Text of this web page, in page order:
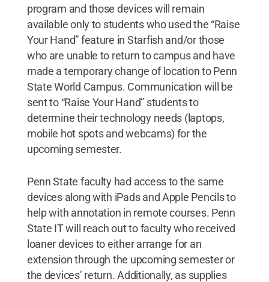
program and those devices will remain
available only to students who used the “Raise
Your Hand” feature in Starfish and/or those
who are unable to return to campus and have
made a temporary change of location to Penn
State World Campus. Communication will be
sent to “Raise Your Hand” students to
determine their technology needs (laptops,
mobile hot spots and webcams) for the
upcoming semester.
Penn State faculty had access to the same
devices along with iPads and Apple Pencils to
help with annotation in remote courses. Penn
State IT will reach out to faculty who received
loaner devices to either arrange for an
extension through the upcoming semester or
the devices’ return. Additionally, as supplies